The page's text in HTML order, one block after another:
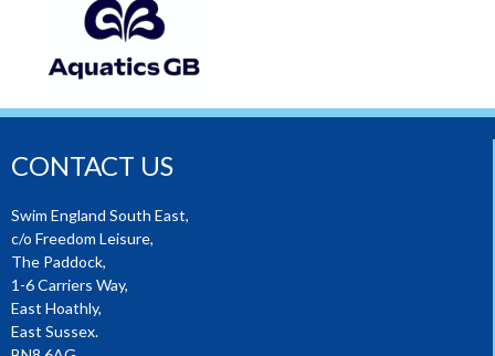
CONTACT US
Swim England South East,
c/o Freedom Leisure,
The Paddock,
1-6 Carriers Way,
East Hoathly,
East Sussex.